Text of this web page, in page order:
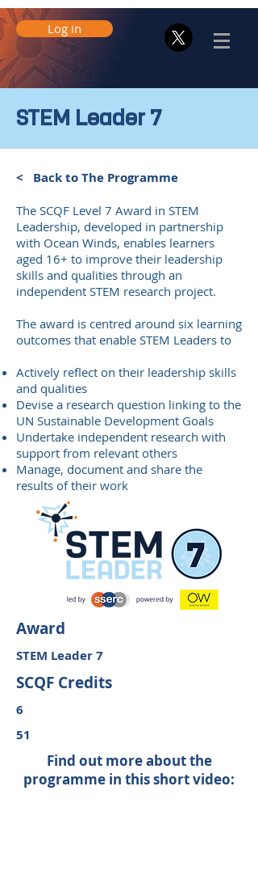
Log in
STEM Leader 7
< Back to The Programme
The SCQF Level 7 Award in STEM
Leadership, developed in partnership
with Ocean Winds, enables learners
aged 16+ to improve their leadership
skills and qualities through an
independent STEM research project.
The award is centred around six learning
outcomes that enable STEM Leaders to
Actively reflect on their leadership skills
and qualities
Devise a research question linking to the
UN Sustainable Development Goals
Undertake independent research with
support from relevant others
Manage, document and share the
results of their work
Award
STEM Leader 7
SCQF Credits
6
51
Find out more about the
programme in this short video: